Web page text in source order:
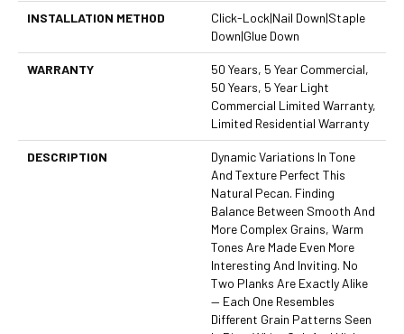
INSTALLATION METHOD
Click-Lock|Nail Down|Staple
Down|Glue Down
WARRANTY
50 Years, 5 Year Commercial,
50 Years, 5 Year Light
Commercial Limited Warranty,
Limited Residential Warranty
DESCRIPTION
Dynamic Variations In Tone
And Texture Perfect This
Natural Pecan. Finding
Balance Between Smooth And
More Complex Grains, Warm
Tones Are Made Even More
Interesting And Inviting. No
Two Planks Are Exactly Alike
— Each One Resembles
Different Grain Patterns Seen